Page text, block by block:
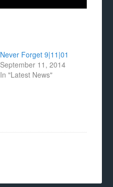
Never Forget 9|11|01
September 11, 2014
In "Latest News"